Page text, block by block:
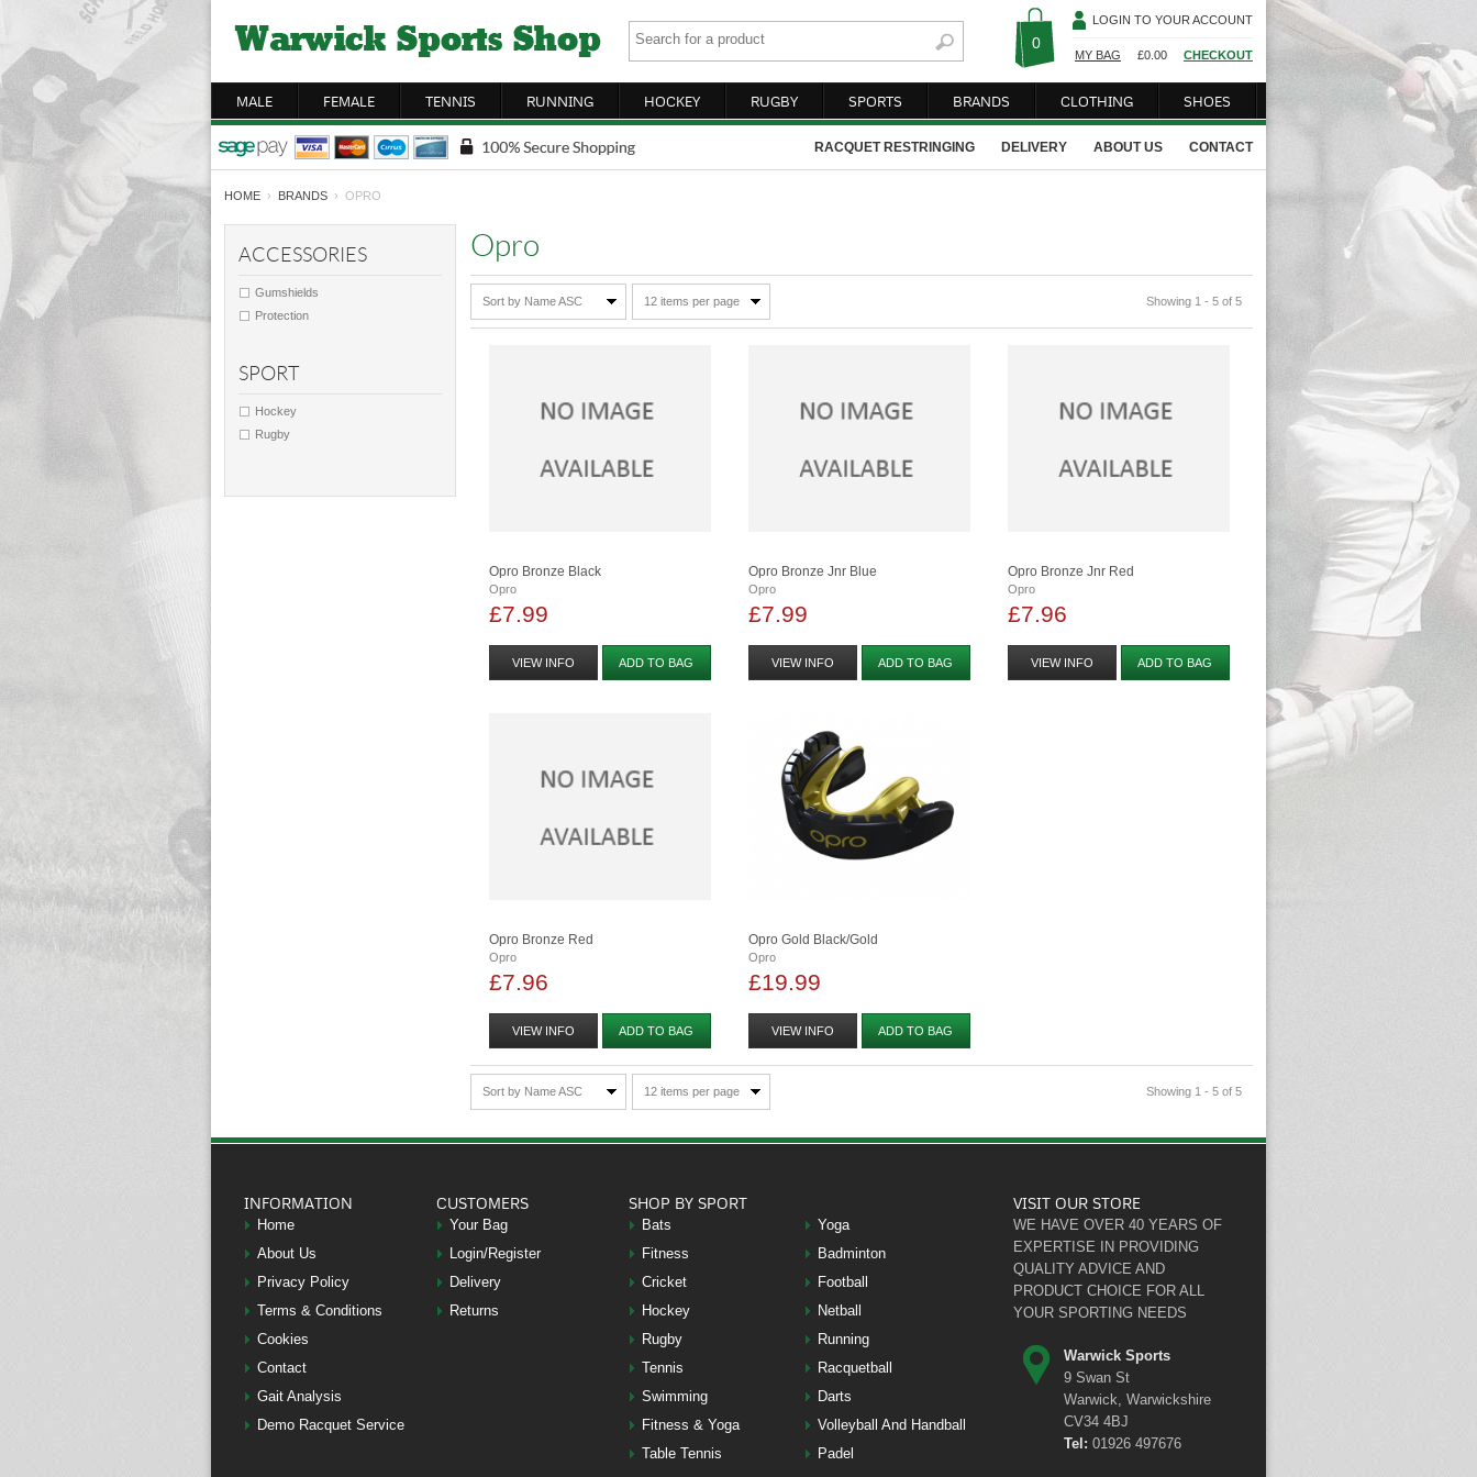
0
LOGIN TO YOUR ACCOUNT
MY BAG £0.00 CHECKOUT
MALE FEMALE TENNIS RUNNING HOCKEY RUGBY SPORTS BRANDS CLOTHING SHOES
CONTACT
ABOUT US
DELIVERY
RACQUET RESTRINGING
HOME › BRANDS › OPRO
ACCESSORIES
Gumshields
Protection
SPORT
Hockey
Rugby
Opro
Sort by Name ASC 12 items per page Showing 1 - 5 of 5
Opro Bronze Black
Opro
£7.99
VIEW INFO ADD TO BAG
Opro Bronze Jnr Blue
Opro
£7.99
VIEW INFO ADD TO BAG
Opro Bronze Jnr Red
Opro
£7.96
VIEW INFO ADD TO BAG
Opro Bronze Red
Opro
£7.96
VIEW INFO ADD TO BAG
Opro Gold Black/gold
Opro
£19.99
VIEW INFO ADD TO BAG
Sort by Name ASC 12 items per page Showing 1 - 5 of 5
INFORMATION
Home
About Us
Privacy Policy
Terms & Conditions
Cookies
Contact
Gait Analysis
Demo Racquet Service
CUSTOMERS
Your Bag
Login/Register
Delivery
Returns
SHOP BY SPORT
Bats
Yoga
Fitness
Badminton
Cricket
Football
Hockey
Netball
Rugby
Running
Tennis
Racquetball
Swimming
Darts
Fitness & Yoga
Volleyball And Handball
Table Tennis
Padel
VISIT OUR STORE
WE HAVE OVER 40 YEARS OF
EXPERTISE IN PROVIDING
QUALITY ADVICE AND
PRODUCT CHOICE FOR ALL
YOUR SPORTING NEEDS
Warwick Sports
9 Swan St
Warwick, Warwickshire
CV34 4BJ
Tel: 01926 497676